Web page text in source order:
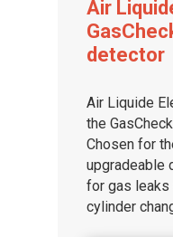
Air
detector
Air Liquide
the
Chosen for
upgradeable
for gas leaks
cylinder